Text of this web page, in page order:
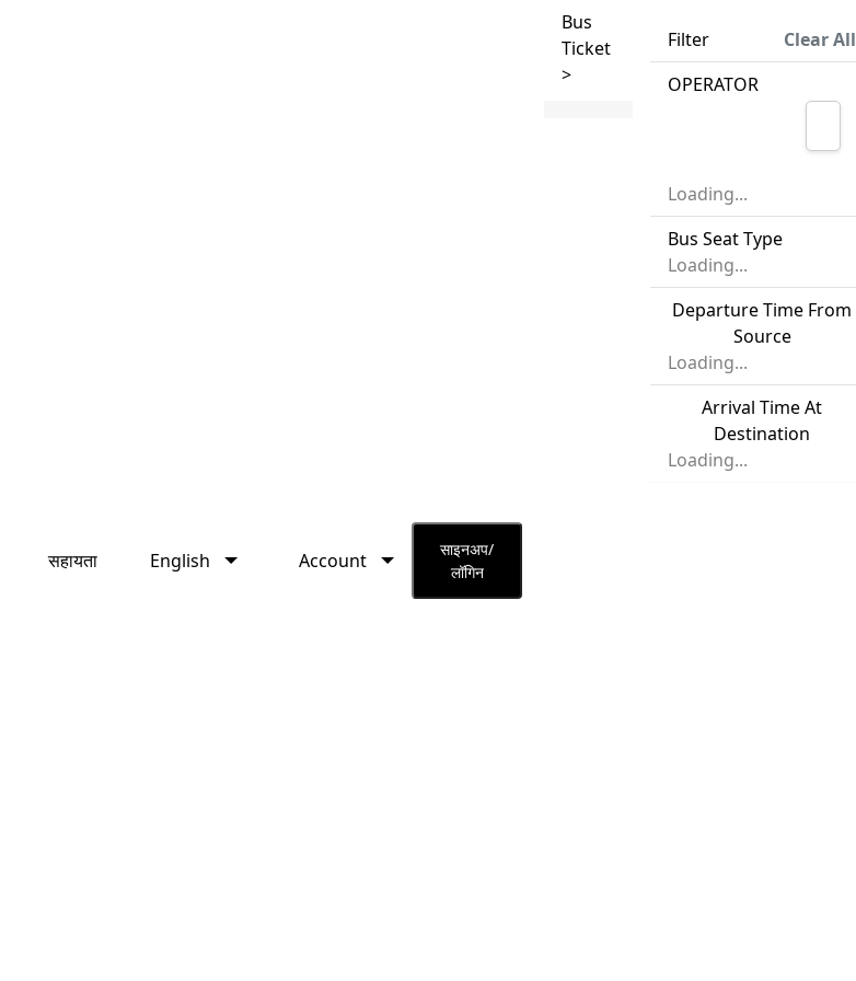
English Account
Bus
Ticket
>
Filter
Clear All
OPERATOR
Loading...
Bus Seat Type
Loading...
Departure Time From
Source
Loading...
Arrival Time At
Destination
Loading...